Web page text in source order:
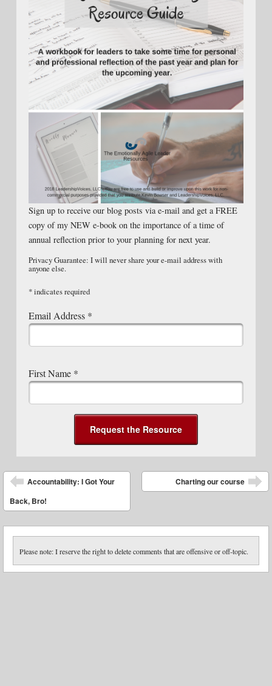
Sign up to receive our blog posts via e-mail and get a FREE
copy of my NEW e-book on the importance of a time of
annual reflection prior to your planning for next year.
Privacy Guarantee: I will never share your e-mail address with
anyone else.
*indicates required
Email Address *
First Name *
Post navigation
Accountability: I Got Your
Back, Bro!
Charting our course
Please note: I reserve the right to delete comments that are offensive or off-topic.